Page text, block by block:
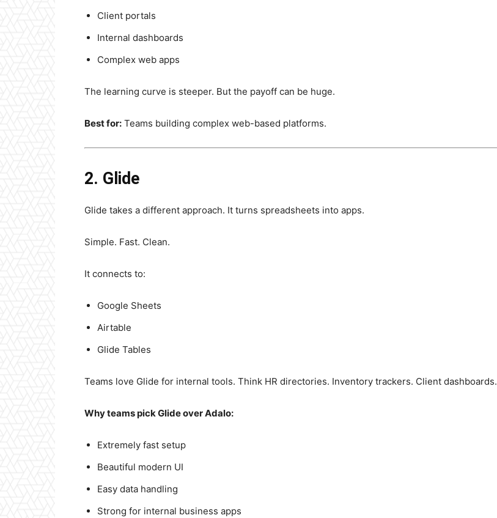
Client portals
Internal dashboards
Complex web apps
The learning curve is steeper. But the payoff can be huge.
Best for: Teams building complex web-based platforms.
2. Glide
Glide takes a different approach. It turns spreadsheets into apps.
Simple. Fast. Clean.
It connects to:
Google Sheets
Airtable
Glide Tables
Teams love Glide for internal tools. Think HR directories. Inventory trackers. Client dashboards.
Why teams pick Glide over Adalo:
Extremely fast setup
Beautiful modern UI
Easy data handling
Strong for internal business apps